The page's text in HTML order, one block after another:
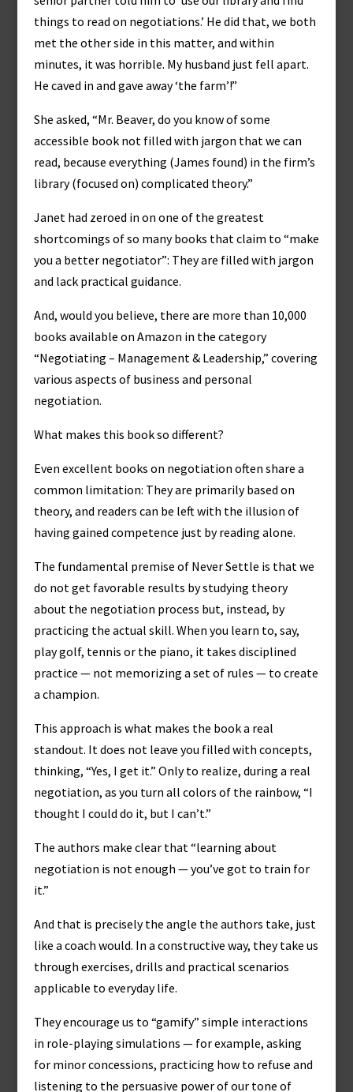
things to read on negotiations.’ He did that, we both
met the other side in this matter, and within
minutes, it was horrible. My husband just fell apart.
He caved in and gave away ‘the farm’!”
She asked, “Mr. Beaver, do you know of some
accessible book not filled with jargon that we can
read, because everything (James found) in the firm’s
library (focused on) complicated theory.”
Janet had zeroed in on one of the greatest
shortcomings of so many books that claim to “make
you a better negotiator”: They are filled with jargon
and lack practical guidance.
And, would you believe, there are more than 10,000
books available on Amazon in the category
“Negotiating – Management & Leadership,” covering
various aspects of business and personal
negotiation.
What makes this book so different?
Even excellent books on negotiation often share a
common limitation: They are primarily based on
theory, and readers can be left with the illusion of
having gained competence just by reading alone.
The fundamental premise of Never Settle is that we
do not get favorable results by studying theory
about the negotiation process but, instead, by
practicing the actual skill. When you learn to, say,
play golf, tennis or the piano, it takes disciplined
practice — not memorizing a set of rules — to create
a champion.
This approach is what makes the book a real
standout. It does not leave you filled with concepts,
thinking, “Yes, I get it.” Only to realize, during a real
negotiation, as you turn all colors of the rainbow, “I
thought I could do it, but I can’t.”
The authors make clear that “learning about
negotiation is not enough — you’ve got to train for
it.”
And that is precisely the angle the authors take, just
like a coach would. In a constructive way, they take us
through exercises, drills and practical scenarios
applicable to everyday life.
They encourage us to “gamify” simple interactions
in role-playing simulations — for example, asking
for minor concessions, practicing how to refuse and
listening to the persuasive power of our tone of